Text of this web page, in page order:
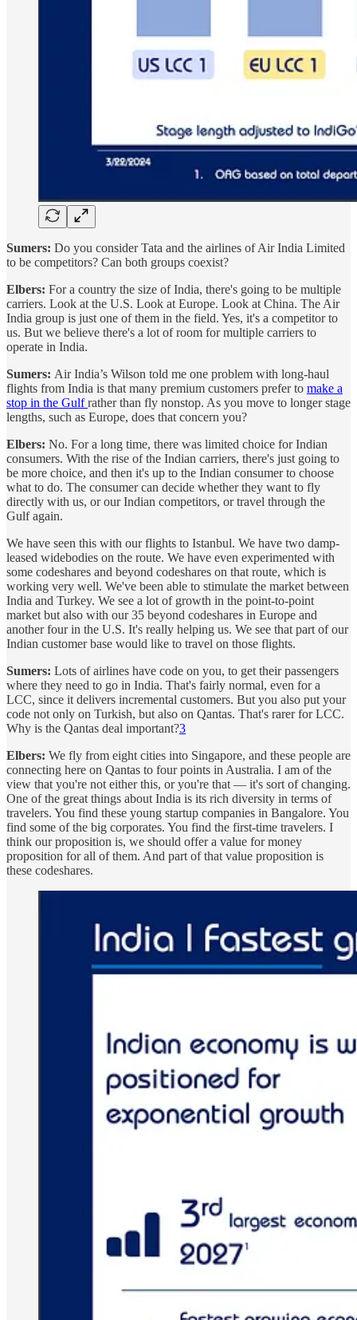
Sumers: Do you consider Tata and the airlines of Air India Limited
to be competitors? Can both groups coexist?
Elbers: For a country the size of India, there's going to be multiple
carriers. Look at the U.S. Look at Europe. Look at China. The Air
India group is just one of them in the field. Yes, it's a competitor to
us. But we believe there's a lot of room for multiple carriers to
operate in India.
Sumers: Air India’s Wilson told me one problem with long-haul
flights from India is that many premium customers prefer to make a
stop in the Gulfrather than fly nonstop. As you move to longer stage
lengths, such as Europe, does that concern you?
Elbers: No. For a long time, there was limited choice for Indian
consumers. With the rise of the Indian carriers, there's just going to
be more choice, and then it's up to the Indian consumer to choose
what to do. The consumer can decide whether they want to fly
directly with us, or our Indian competitors, or travel through the
Gulf again.
We have seen this with our flights to Istanbul. We have two damp-
leased widebodies on the route. We have even experimented with
some codeshares and beyond codeshares on that route, which is
working very well. We've been able to stimulate the market between
India and Turkey. We see a lot of growth in the point-to-point
market but also with our 35 beyond codeshares in Europe and
another four in the U.S. It's really helping us. We see that part of our
Indian customer base would like to travel on those flights.
Sumers: Lots of airlines have code on you, to get their passengers
where they need to go in India. That's fairly normal, even for a
LCC, since it delivers incremental customers. But you also put your
code not only on Turkish, but also on Qantas. That's rarer for LCC.
Why is the Qantas deal important?3
Elbers: We fly from eight cities into Singapore, and these people are
connecting here on Qantas to four points in Australia. I am of the
view that you're not either this, or you're that — it's sort of changing.
One of the great things about India is its rich diversity in terms of
travelers. You find these young startup companies in Bangalore. You
find some of the big corporates. You find the first-time travelers. I
think our proposition is, we should offer a value for money
proposition for all of them. And part of that value proposition is
these codeshares.